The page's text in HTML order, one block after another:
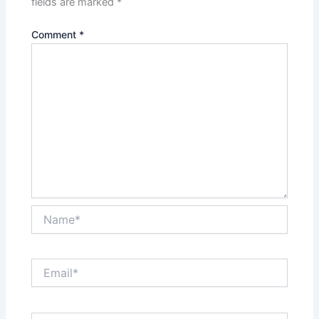
Comment *